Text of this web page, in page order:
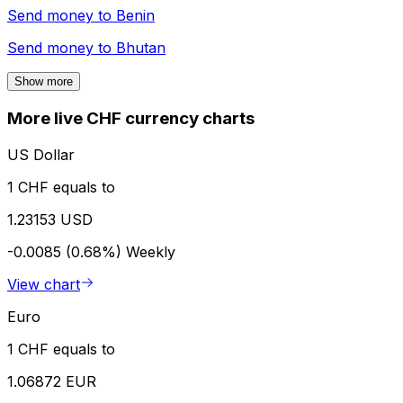
Send money to Benin
Send money to Bhutan
Show more
More live CHF currency charts
US Dollar
1 CHF equals to
1.23153 USD
-0.0085 (0.68%) Weekly
View chart
Euro
1 CHF equals to
1.06872 EUR